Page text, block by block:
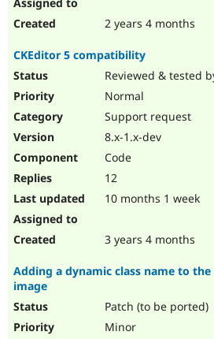
2 years 4 months
CKEditor 5 compatibility
Reviewed & tested
Normal
Support request
8.x-1.x-dev
Code
12
10 months 1 week
3 years 4 months
Adding a dynamic class name to
image
Patch (to be ported)
Minor